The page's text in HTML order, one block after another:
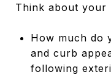
Think about your
How much do
and curb
following